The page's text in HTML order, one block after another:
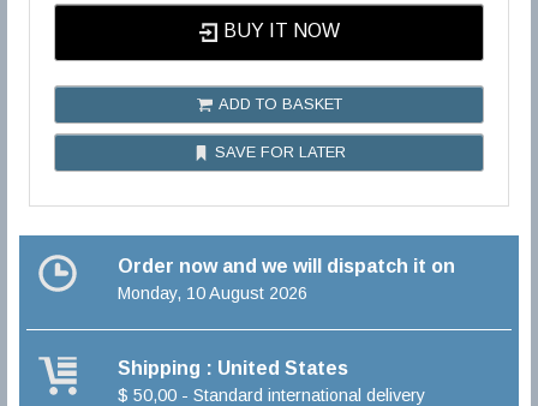
BUY IT NOW
ADD TO BASKET
SAVE FOR LATER
Order now and we will dispatch it on
Monday, 10 August 2026
Shipping : United States
$ 50,00 - Standard international delivery